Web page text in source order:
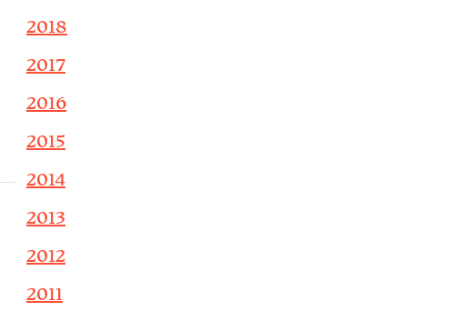
2018
2017
2016
2015
2014
2013
2012
2011